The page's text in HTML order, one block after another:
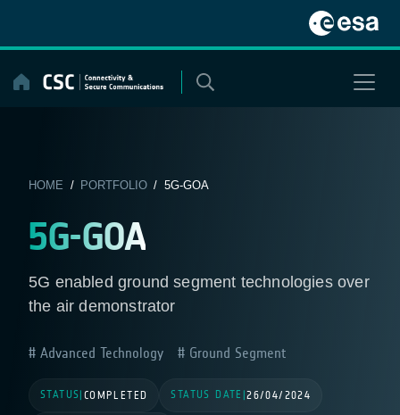
content
HOME / PORTFOLIO/ 5G-GOA
5G-GOA
5G enabled ground segment technologies over
the air demonstrator
Advanced Technology Ground Segment
STATUS COMPLETED STATUS DATE |26/04/2024